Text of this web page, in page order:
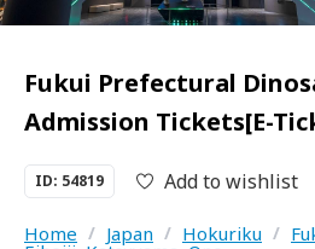
Fukui Prefectural
Admission Tickets[E-
ID: 54819 Add to wishlist
Home / Japan / Hokuriku /